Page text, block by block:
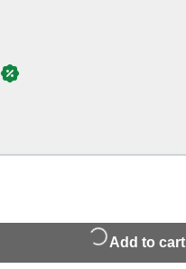
Add to cart